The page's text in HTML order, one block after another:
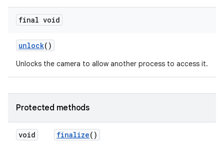
final void
unlock()
Unlocks the camera to allow another process to access it.
Protected methods
void finalize()